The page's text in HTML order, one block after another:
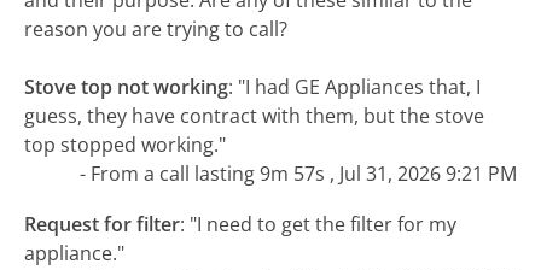
reason you are trying to call?
Stove top not working: "I had GE Appliances that, I
guess, they have contract with them, but the stove
top stopped working."
- From a call lasting 9m 57s , Jul 31, 2026 9:21 PM
Request for filter: "I need to get the filter for my
appliance."